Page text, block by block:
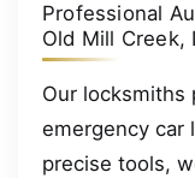
Professional
Old Mill Creek,
Our locksmiths
emergency car
precise tools,